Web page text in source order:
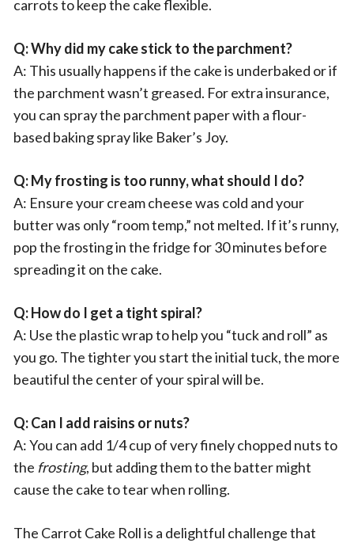
carrots to keep the cake flexible.
Q: Why did my cake stick to the parchment?
A: This usually happens if the cake is underbaked or if
the parchment wasn’t greased. For extra insurance,
you can spray the parchment paper with a flour-
based baking spray like Baker’s Joy.
Q: My frosting is too runny, what should I do?
A: Ensure your cream cheese was cold and your
butter was only “room temp,” not melted. If it’s runny,
pop the frosting in the fridge for 30 minutes before
spreading it on the cake.
Q: How do I get a tight spiral?
A: Use the plastic wrap to help you “tuck and roll” as
you go. The tighter you start the initial tuck, the more
beautiful the center of your spiral will be.
Q: Can I add raisins or nuts?
A: You can add 1/4 cup of very finely chopped nuts to
the frosting, but adding them to the batter might
cause the cake to tear when rolling.
The Carrot Cake Roll is a delightful challenge that